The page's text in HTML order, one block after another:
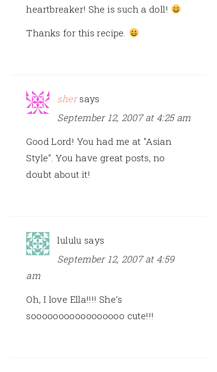
heartbreaker! She is such a doll!
Thanks for this recipe.
sher says
September 12, 2007 at 4:25 am
Good Lord! You had me at "Asian
Style". You have great posts, no
doubt about it!
lululu says
September 12, 2007 at 4:59
am
Oh, I love Ella!!!! She’s
sooooooooooooooooo cute!!!